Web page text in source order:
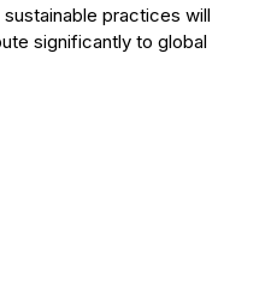
practices will
significantly to global